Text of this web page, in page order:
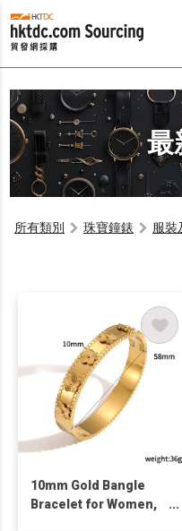
最
所有類別 珠寶鐘錶 服裝
10mm Gold Bangle
Bracelet for Women,